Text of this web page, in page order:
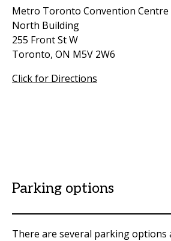
Metro Toronto Convention Centre
North Building
255 Front St W
Toronto, ON M5V 2W6
Click for Directions
Parking options
There are several parking options